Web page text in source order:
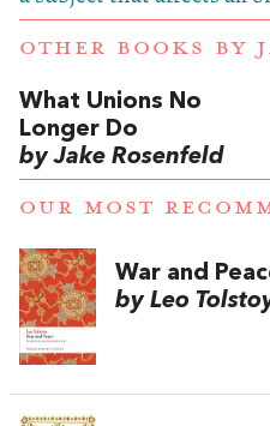
OTHER BOOKS BY
What Unions No
Longer Do
by Jake Rosenfeld
OUR MOST
War and
by Leo